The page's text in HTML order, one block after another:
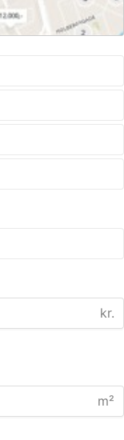
kr.
m²